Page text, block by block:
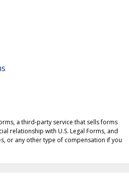
a third-party service that sells forms
relationship with U.S. Legal Forms, and
or any other type of compensation if you